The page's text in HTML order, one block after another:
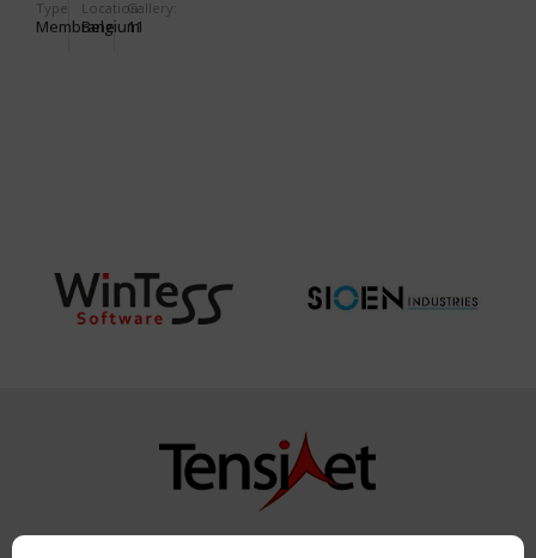
Type
Membrane
Location:
Belgium
Gallery:
11
Copyright TensiNet 2015-2026. All rights reserved.